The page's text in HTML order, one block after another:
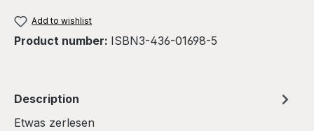
Add to wishlist
Product number: ISBN3-436-01698-5
Description
Etwas zerlesen